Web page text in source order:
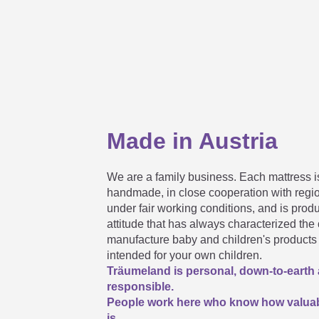
How long can a rolled mattress
Made in Austria
We are a family business. Each mattress
handmade, in close cooperation with
under fair working conditions, and is
attitude that has always characterized the
manufacture baby and children's
intended for your own children.
Träumeland is personal, down-to-earth
responsible.
People work here who know how